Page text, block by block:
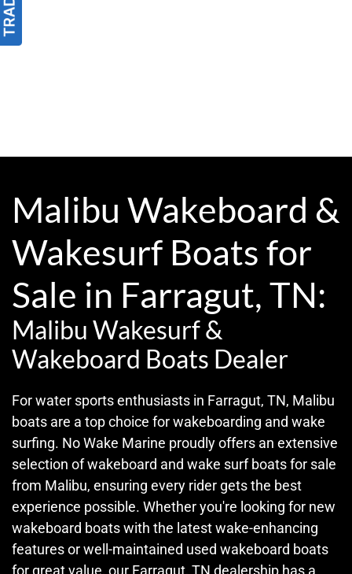
Malibu Wakeboard &
Wakesurf Boats for
Sale in Farragut, TN:
Malibu Wakesurf &
Wakeboard Boats Dealer
For water sports enthusiasts in Farragut, TN, Malibu
boats are a top choice for wakeboarding and wake
surfing. No Wake Marine proudly offers an extensive
selection of wakeboard and wake surf boats for sale
from Malibu, ensuring every rider gets the best
experience possible. Whether you're looking for new
wakeboard boats with the latest wake-enhancing
features or well-maintained used wakeboard boats
for great value, our Farragut, TN dealership has a